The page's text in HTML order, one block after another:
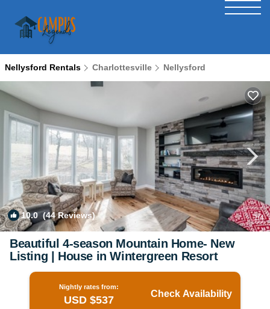
Nellysford Rentals Charlottesville Nellysford
10.0(44 Reviews) 1/4
Beautiful 4-season Mountain Home- New
Listing | House in Wintergreen Resort
Nightly rates from:
USD $537
Check Availability